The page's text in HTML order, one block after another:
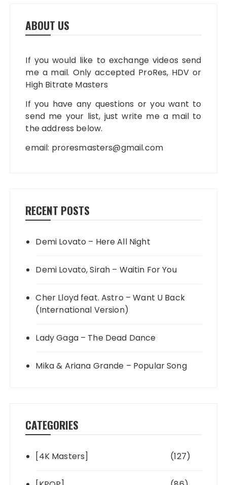
ABOUT US
If you would like to exchange videos send
me a mail. Only accepted ProRes, HDV or
High Bitrate Masters
If you have any questions or you want to
send me your list, just write me a mail to
the address below.
email: proresmasters@gmail.com
RECENT POSTS
Demi Lovato – Here All Night
Demi Lovato, Sirah – Waitin For You
Cher Lloyd feat. Astro – Want U Back
(International Version)
Lady Gaga – The Dead Dance
Mika & Ariana Grande – Popular Song
CATEGORIES
[4K Masters] (127)